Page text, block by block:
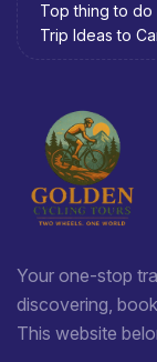
Top thing to do
Trip Ideas to
Your one-stop
discovering,
This website